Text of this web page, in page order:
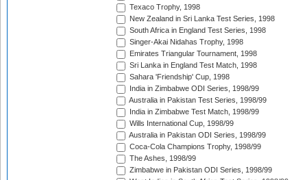
Texaco Trophy, 1998
New Zealand in Sri Lanka Test Series, 1998
South Africa in England Test Series, 1998
Singer-Akai Nidahas Trophy, 1998
Emirates Triangular Tournament, 1998
Sri Lanka in England Test Match, 1998
Sahara 'Friendship' Cup, 1998
India in Zimbabwe ODI Series, 1998/99
Australia in Pakistan Test Series, 1998/99
India in Zimbabwe Test Match, 1998/99
Wills International Cup, 1998/99
Australia in Pakistan ODI Series, 1998/99
Coca-Cola Champions Trophy, 1998/99
The Ashes, 1998/99
Zimbabwe in Pakistan ODI Series, 1998/99